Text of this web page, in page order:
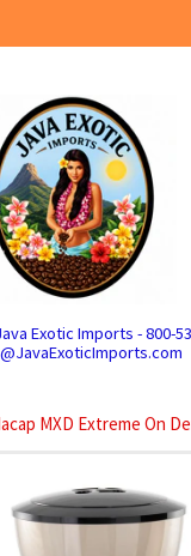
Exotic Imports - 800-
MXD Extreme On